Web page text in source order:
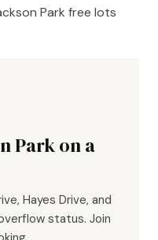
Park free lots
Park on a
Hayes Drive, and
status. Join